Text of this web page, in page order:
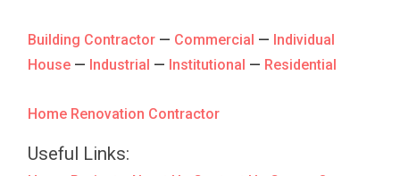
Building Contractor— Commercial — Individual
House— Industrial — Institutional — Residential
Home Renovation Contractor
Useful Links: